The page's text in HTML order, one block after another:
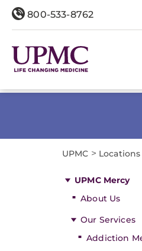
800-533-8762
UPMC > Locations
UPMC Mercy
About Us
Our Services
Addiction